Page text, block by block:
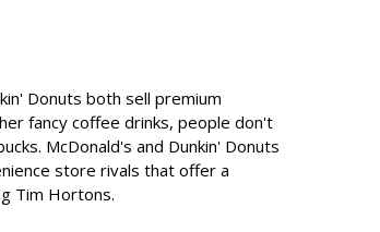
Donuts both sell premium
fancy coffee drinks, people don't
McDonald's and Dunkin' Donuts
store rivals that offer a
Tim Hortons.